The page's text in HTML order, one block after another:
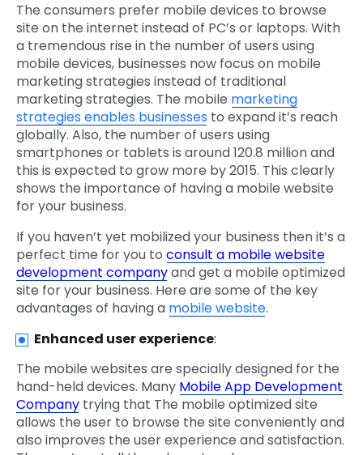
The consumers prefer mobile devices to browse
site on the internet instead of PC’s or laptops. With
a tremendous rise in the number of users using
mobile devices, businesses now focus on mobile
marketing strategies instead of traditional
marketing strategies. The mobile marketing
strategies enables businesses to expand it’s reach
globally. Also, the number of users using
smartphones or tablets is around 120.8 million and
this is expected to grow more by 2015. This clearly
shows the importance of having a mobile website
for your business.
If you haven’t yet mobilized your business then it’s a
perfect time for you to consult a mobile website
development companyand get a mobile optimized
site for your business. Here are some of the key
advantages of having a mobile website.
Enhanced user experience:
The mobile websites are specially designed for the
hand-held devices. Many Mobile App Development
Company trying that The mobile optimized site
allows the user to browse the site conveniently and
also improves the user experience and satisfaction.